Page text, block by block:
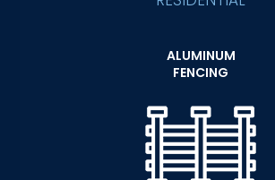
ALUMINUM
FENCING